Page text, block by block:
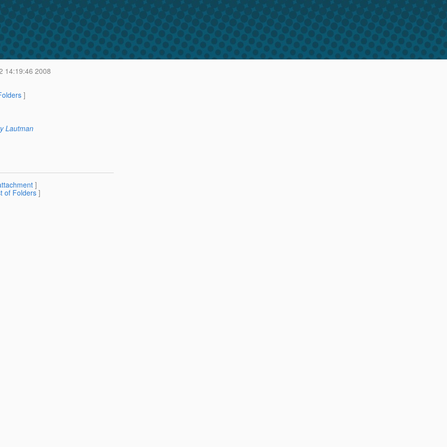
14:19:46 2008
]
Lautman
]
of Folders ]